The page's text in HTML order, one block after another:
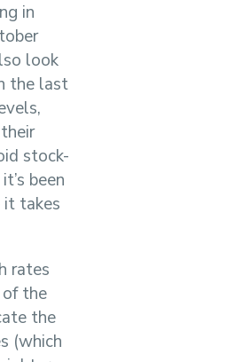
in
look
the last
stock-
been
it takes
rates
the
the
(which